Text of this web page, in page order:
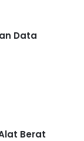
Data
Berat